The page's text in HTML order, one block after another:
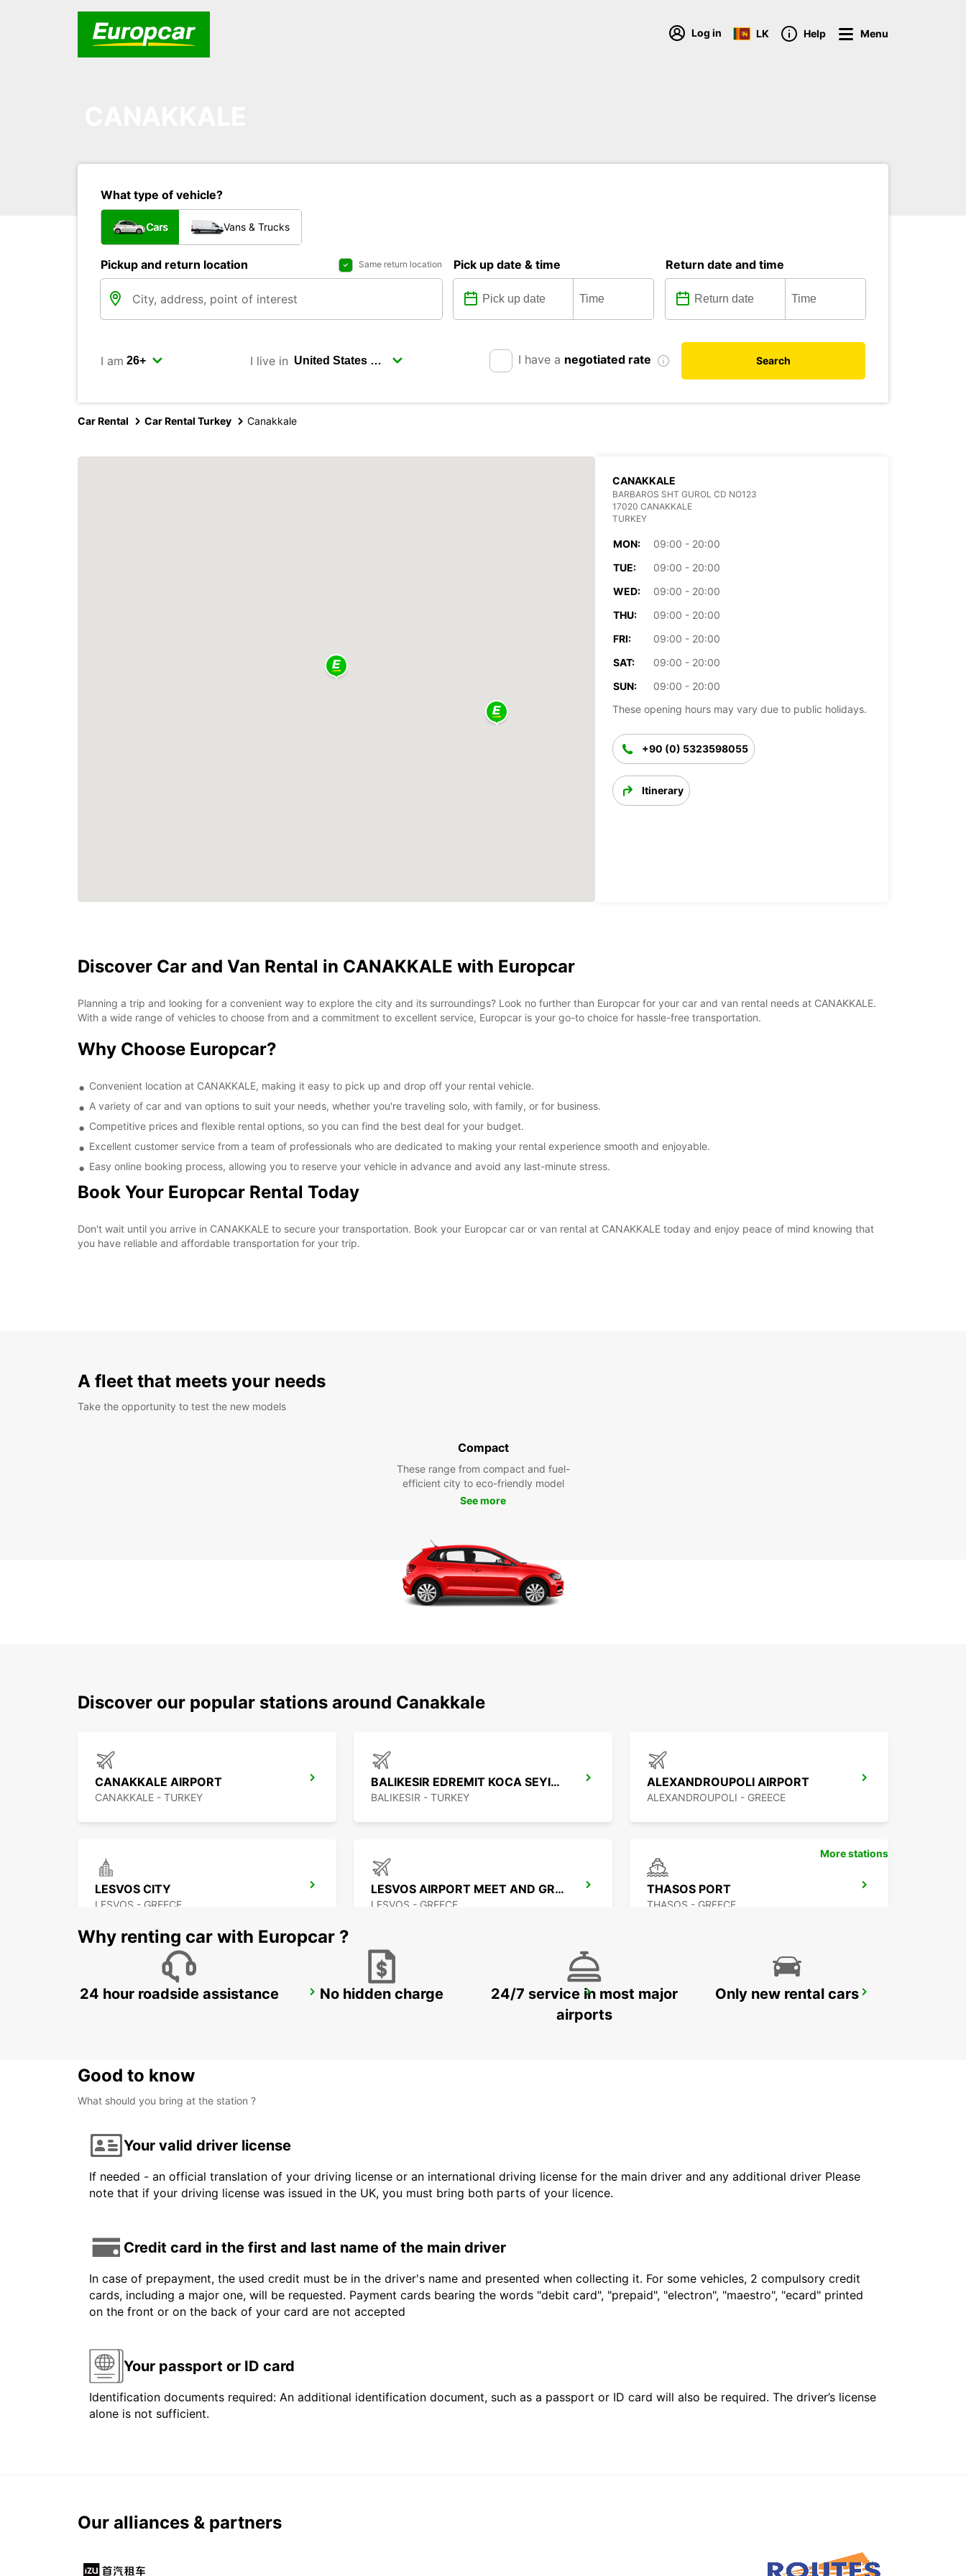
Log in LK Help Menu
What type of vehicle?
Cars Vans & Trucks
Pickup and return location Same return location Pick up date & time Return date and time
I am I live in I have a negotiated rate Search
Car Rental Car Rental Turkey Canakkale
CANAKKALE
BARBAROS SHT GUROL CD NO123
17020 CANAKKALE
TURKEY
MON:
09:00 - 20:00
TUE:
09:00 - 20:00
WED:
09:00 - 20:00
THU:
09:00 - 20:00
FRI:
09:00 - 20:00
SAT:
09:00 - 20:00
SUN:
09:00 - 20:00
These opening hours may vary due to public holidays.
+90 (0) 5323598055
Itinerary
Discover Car and Van Rental in CANAKKALE with Europcar
Planning a trip and looking for a convenient way to explore the city and its surroundings? Look no further than Europcar for your car and van rental needs at CANAKKALE.
With a wide range of vehicles to choose from and a commitment to excellent service, Europcar is your go-to choice for hassle-free transportation.
Why Choose Europcar?
Convenient location at CANAKKALE, making it easy to pick up and drop off your rental vehicle.
A variety of car and van options to suit your needs, whether you're traveling solo, with family, or for business.
Competitive prices and flexible rental options, so you can find the best deal for your budget.
Excellent customer service from a team of professionals who are dedicated to making your rental experience smooth and enjoyable.
Easy online booking process, allowing you to reserve your vehicle in advance and avoid any last-minute stress.
Book Your Europcar Rental Today
Don't wait until you arrive in CANAKKALE to secure your transportation. Book your Europcar car or van rental at CANAKKALE today and enjoy peace of mind knowing that
you have reliable and affordable transportation for your trip.
A fleet that meets your needs
Take the opportunity to test the new models
Compact
These range from compact and fuel-
efficient city to eco-friendly model
See more
Discover our popular stations around Canakkale
CANAKKALE AIRPORT
CANAKKALE - TURKEY
BALIKESIR EDREMIT KOCA SEYIT APT
BALIKESIR - TURKEY
ALEXANDROUPOLI AIRPORT
ALEXANDROUPOLI - GREECE
LESVOS CITY
LESVOS - GREECE
LESVOS AIRPORT MEET AND GREET
LESVOS - GREECE
THASOS PORT
THASOS - GREECE
KAVALA AIRPORT KAVALA CITY CHIOS PORT
More stations
Why renting car with Europcar ?
24 hour roadside assistance No hidden charge
24/7 service in most major
airports
Only new rental cars
Good to know
What should you bring at the station ?
Your valid driver license
If needed - an official translation of your driving license or an international driving license for the main driver and any additional driver Please
note that if your driving license was issued in the UK, you must bring both parts of your licence.
Credit card in the first and last name of the main driver
In case of prepayment, the used credit must be in the driver's name and presented when collecting it. For some vehicles, 2 compulsory credit
cards, including a major one, will be requested. Payment cards bearing the words "debit card", "prepaid", "electron", "maestro", "ecard" printed
on the front or on the back of your card are not accepted
Your passport or ID card
Identification documents required: An additional identification document, such as a passport or ID card will also be required. The driver’s license
alone is not sufficient.
Our alliances & partners